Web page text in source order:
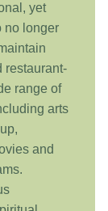
yet
no longer
restaurant-
range of
arts
and